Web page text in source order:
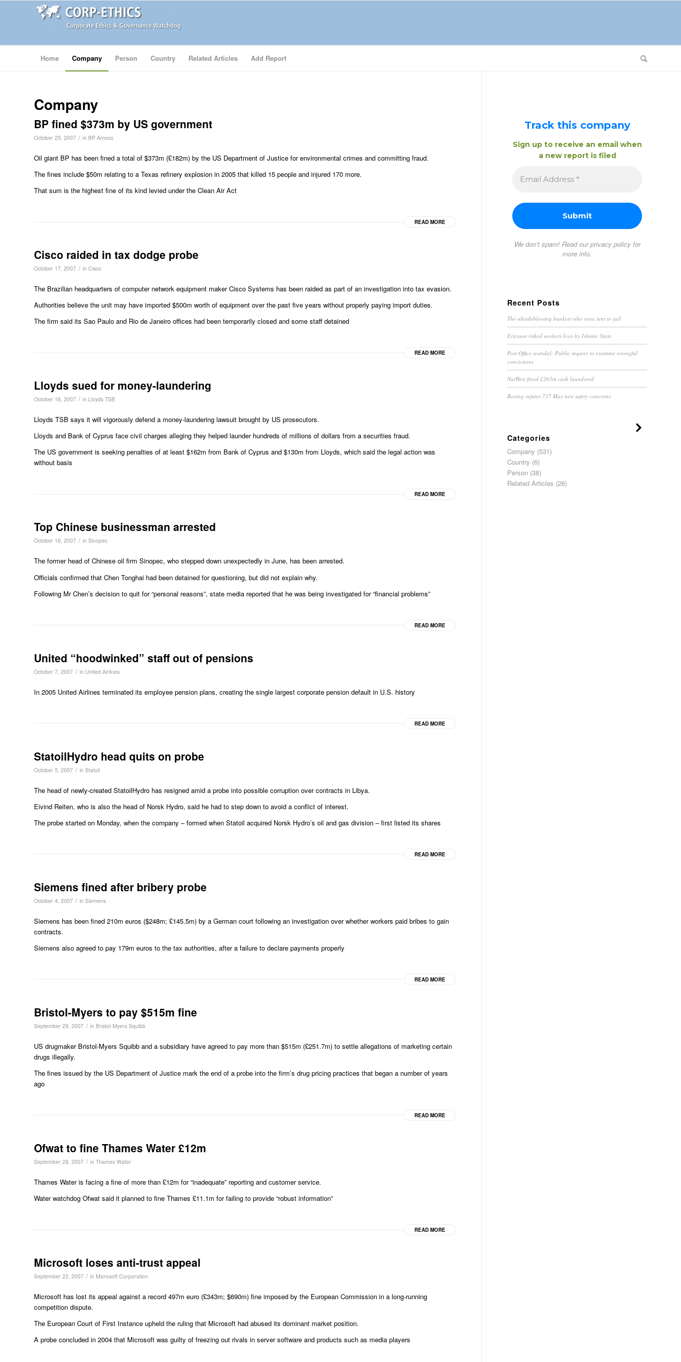
Home Company Person Country Related Articles Add Report
Company
BP fined $373m by US government
October 25, 2007 / in BP Amoco
Oil giant BP has been fined a total of $373m (£182m) by the US Department of Justice for environmental crimes and committing fraud.
The fines include $50m relating to a Texas refinery explosion in 2005 that killed 15 people and injured 170 more.
That sum is the highest fine of its kind levied under the Clean Air Act
READ MORE
Cisco raided in tax dodge probe
October 17, 2007 / in Cisco
The Brazilian headquarters of computer network equipment maker Cisco Systems has been raided as part of an investigation into tax evasion.
Authorities believe the unit may have imported $500m worth of equipment over the past five years without properly paying import duties.
The firm said its Sao Paulo and Rio de Janeiro offices had been temporarily closed and some staff detained
READ MORE
Lloyds sued for money-laundering
October 16, 2007 / in Lloyds TSB
Lloyds TSB says it will vigorously defend a money-laundering lawsuit brought by US prosecutors.
Lloyds and Bank of Cyprus face civil charges alleging they helped launder hundreds of millions of dollars from a securities fraud.
The US government is seeking penalties of at least $162m from Bank of Cyprus and $130m from Lloyds, which said the legal action was
without basis
READ MORE
Top Chinese businessman arrested
October 16, 2007 / in Sinopec
The former head of Chinese oil firm Sinopec, who stepped down unexpectedly in June, has been arrested.
Officials confirmed that Chen Tonghai had been detained for questioning, but did not explain why.
Following Mr Chen’s decision to quit for “personal reasons”, state media reported that he was being investigated for “financial problems”
READ MORE
United “hoodwinked” staff out of pensions
October 7, 2007 / in United Airlines
In 2005 United Airlines terminated its employee pension plans, creating the single largest corporate pension default in U.S. history
READ MORE
StatoilHydro head quits on probe
October 5, 2007 / in Statoil
The head of newly-created StatoilHydro has resigned amid a probe into possible corruption over contracts in Libya.
Eivind Reiten, who is also the head of Norsk Hydro, said he had to step down to avoid a conflict of interest.
The probe started on Monday, when the company – formed when Statoil acquired Norsk Hydro’s oil and gas division – first listed its shares
READ MORE
Siemens fined after bribery probe
October 4, 2007 / in Siemens
Siemens has been fined 210m euros ($248m; £145.5m) by a German court following an investigation over whether workers paid bribes to gain
contracts.
Siemens also agreed to pay 179m euros to the tax authorities, after a failure to declare payments properly
READ MORE
Bristol-Myers to pay $515m fine
September 29, 2007 / in Bristol-Myers Squibb
US drugmaker Bristol-Myers Squibb and a subsidiary have agreed to pay more than $515m (£251.7m) to settle allegations of marketing certain
drugs illegally.
The fines issued by the US Department of Justice mark the end of a probe into the firm’s drug pricing practices that began a number of years
ago
READ MORE
Ofwat to fine Thames Water £12m
September 28, 2007 / in Thames Water
Thames Water is facing a fine of more than £12m for “inadequate” reporting and customer service.
Water watchdog Ofwat said it planned to fine Thames £11.1m for failing to provide “robust information”
READ MORE
Microsoft loses anti-trust appeal
September 22, 2007 / in Microsoft Corporation
Microsoft has lost its appeal against a record 497m euro (£343m; $690m) fine imposed by the European Commission in a long-running
competition dispute.
The European Court of First Instance upheld the ruling that Microsoft had abused its dominant market position.
A probe concluded in 2004 that Microsoft was guilty of freezing out rivals in server software and products such as media players
Track this company
Sign up to receive an email when
a new report is filed
We don’t spam! Read ourprivacy policyfor
more info.
Recent Posts
The whistleblowing bankers who were sent to jail
Ericsson risked workers lives by Islamic State
Post Office scandal: Public inquiry to examine wrongful
convictions
NatWest fined £265m cash laundered
Boeing refutes 737 Max new safety concerns
Categories
Company (531)
Country (6)
Person (38)
Related Articles (26)